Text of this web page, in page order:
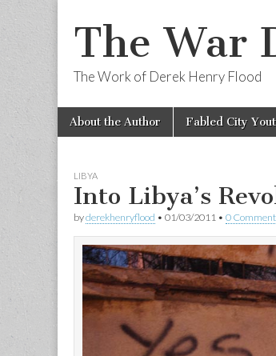
The War
The Work of Derek Henry Flood
Main
menu
Skip
About the Author Fabled City
LIBYA
Into Libya’s
byderekhenryflood • 01/03/2011 • 0